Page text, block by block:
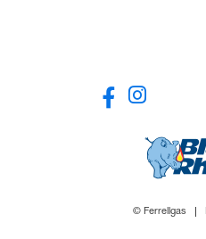
© Ferrellgas